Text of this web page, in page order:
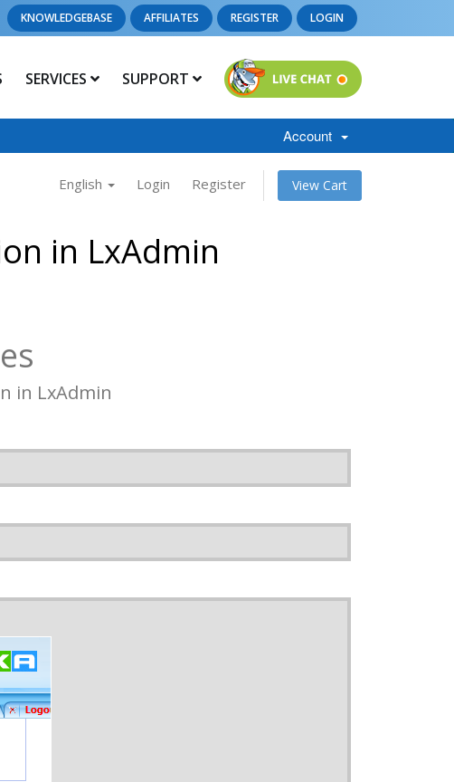
KNOWLEDGEBASE AFFILIATES REGISTER LOGIN
SERVICES SUPPORT
Account
English Login Register View Cart
in LxAdmin
in LxAdmin